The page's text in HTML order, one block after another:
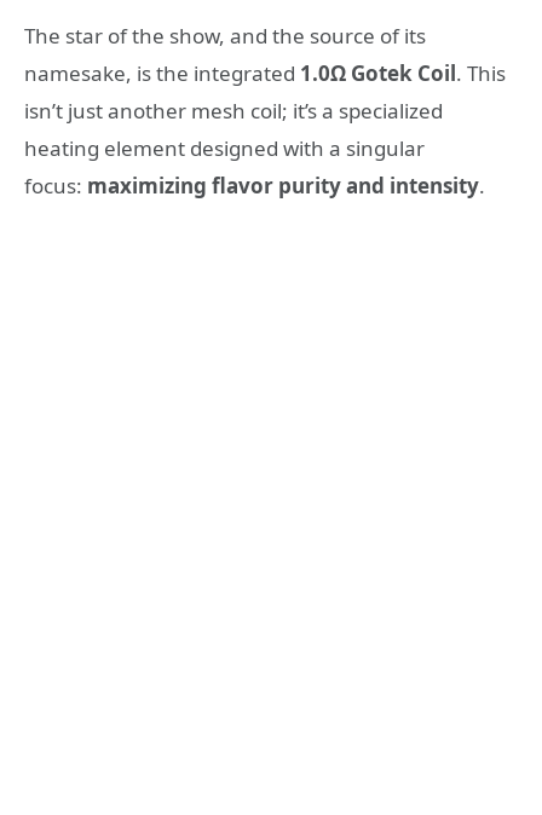
The star of the show, and the source of its
namesake, is the integrated 1.0Ω Gotek Coil. This
isn’t just another mesh coil; it’s a specialized
heating element designed with a singular
focus: maximizing flavor purity and intensity.